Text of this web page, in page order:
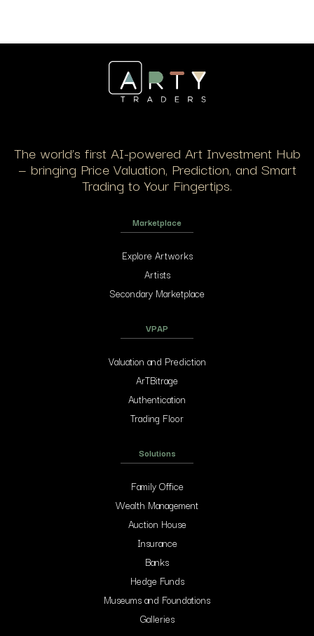
The world’s first AI-powered Art Investment Hub
— bringing Price Valuation, Prediction, and Smart
Trading to Your Fingertips.
Marketplace
Explore Artworks
Artists
Secondary Marketplace
VPAP
Valuation and Prediction
ArTBitrage
Authentication
Trading Floor
Solutions
Family Office
Wealth Management
Auction House
Insurance
Banks
Hedge Funds
Museums and Foundations
Galleries